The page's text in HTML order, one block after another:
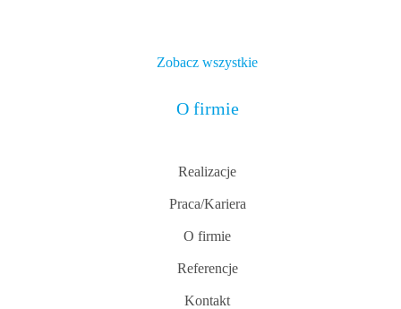
Zobacz wszystkie
O firmie
Realizacje
Praca/Kariera
O firmie
Referencje
Kontakt